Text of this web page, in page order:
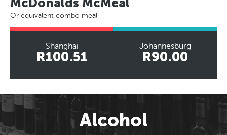
Or equivalent combo meal
Shanghai
R100.51
Johannesburg
R90.00
Alcohol